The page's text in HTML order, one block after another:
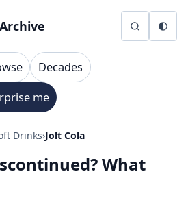
Decades
me
Drinks›Jolt Cola
What